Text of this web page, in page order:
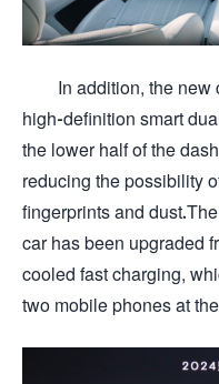
In addition, the new
high-definition smart
the lower half of the
reducing the possibility
fingerprints and
car has been upgraded
cooled fast charging,
two mobile phones at